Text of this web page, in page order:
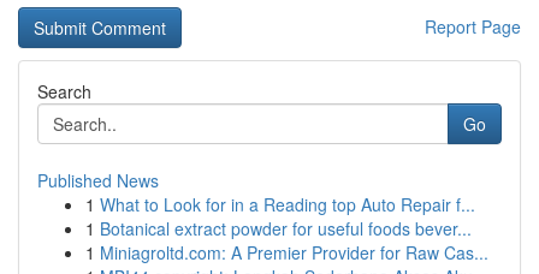
Report Page
Search
Go
Published News
1 What to Look for in a Reading top Auto Repair f...
1 Botanical extract powder for useful foods bever...
1 Miniagroltd.com: A Premier Provider for Raw Cas...